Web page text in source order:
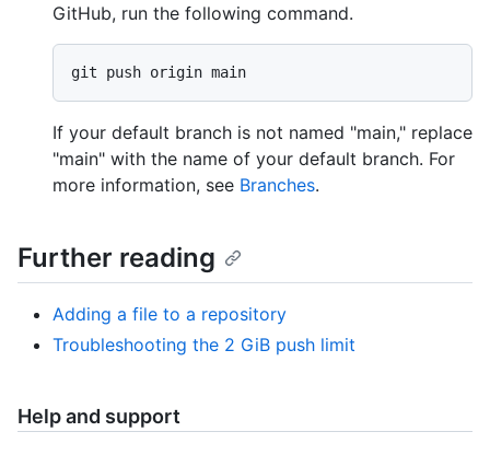
GitHub, run the following command.
If your default branch is not named "main," replace
"main" with the name of your default branch. For
more information, see Branches.
Further reading
Adding a file to a repository
Troubleshooting the 2 GiB push limit
Help and support